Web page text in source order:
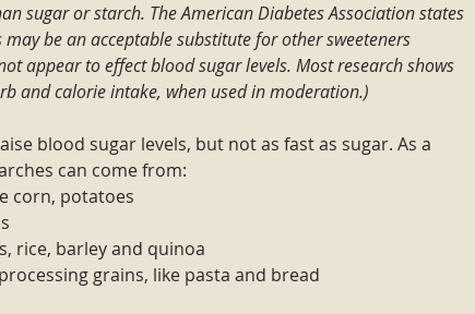
sugar or starch. The American Diabetes Association states
be an acceptable substitute for other sweeteners
appear to effect blood sugar levels. Most research shows
and calorie intake, when used in moderation.)
blood sugar levels, but not as fast as sugar. As a
can come from:
corn, potatoes
rice, barley and quinoa
grains, like pasta and bread